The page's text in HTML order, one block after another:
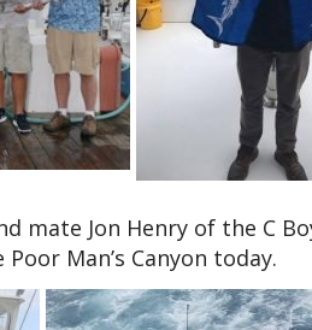
mate Jon Henry of the C
Man’s Canyon today.